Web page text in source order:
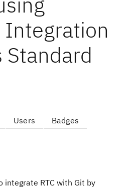
Integration
Users Badges
integrate RTC with Git by